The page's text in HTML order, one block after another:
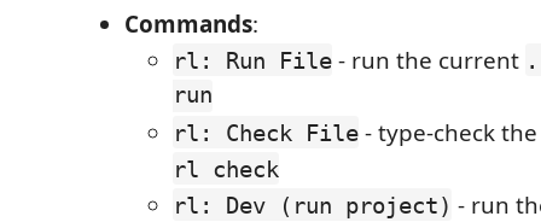
Commands:
rl: Run File - run the current
run
rl: Check File - type-check
rl check
rl: Dev (run project) - run